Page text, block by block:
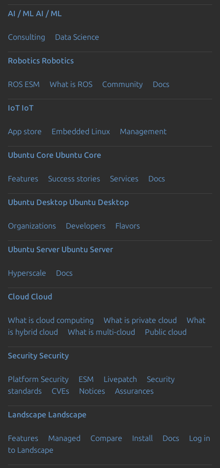
AI / ML AI / ML
Consulting Data Science
Robotics Robotics
ROS ESM What is ROS Community Docs
IoT IoT
App store Embedded Linux Management
Ubuntu Core Ubuntu Core
Features Success stories Services Docs
Ubuntu Desktop Ubuntu Desktop
Organizations Developers Flavors
Ubuntu Server Ubuntu Server
Hyperscale Docs
Cloud Cloud
What is cloud computing What is private cloud
What
is hybrid cloud
What is multi-cloud Public cloud
Security Security
Platform Security ESM Livepatch
Security
standards
CVEs Notices Assurances
Landscape Landscape
Features Managed Compare Install Docs
Log in
to Landscape